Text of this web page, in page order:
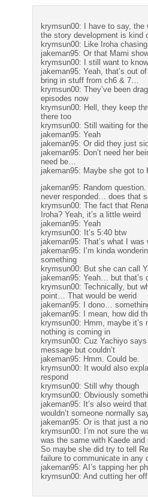
krymsun00: I have to say, the
the story development is kind
krymsun00: Like Iroha
jakeman95: Or that Mami
krymsun00: I still want to
jakeman95: Yeah, that’s out
bring in stuff from ch6 & 7…
krymsun00: They’ve been
episodes now
krymsun00: Hell, they keep
there too
krymsun00: Still waiting for
jakeman95: Yeah
jakeman95: Or did they just
jakeman95: Don’t need her
need be…
jakeman95: Maybe she got to
jakeman95: Random
never responded… does that
krymsun00: The fact that
Iroha? Yeah, it’s a little weird
jakeman95: Yeah
krymsun00: It’s 5:40 btw
jakeman95: That’s what I was
jakeman95: I’m kinda
something
krymsun00: But she can call
jakeman95: Yeah… but that’s
krymsun00: Technically, but
point… That would be werid
jakeman95: I dono…
jakeman95: I mean, how did
krymsun00: Hmm, maybe
nothing is coming in
krymsun00: Cuz Yachiyo
message but couldn’t
jakeman95: Hmm. Could be.
krymsun00: It would also
respond
krymsun00: Still why though
krymsun00: Obviously
jakeman95: It’s also weird
wouldn’t someone normally
jakeman95: Or is that just a
krymsun00: I’m not sure the
was the same with Kaede
So maybe she did try to tell
failure to communicate in any
jakeman95: AI’s tapping her
krymsun00: And cutting her